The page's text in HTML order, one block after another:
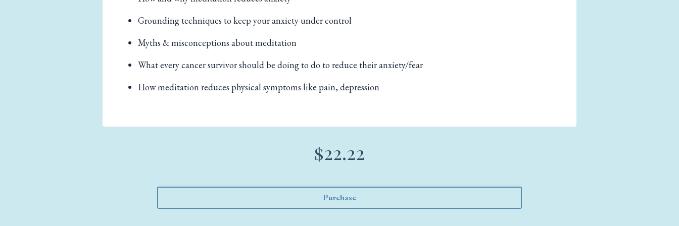
Grounding techniques to keep your anxiety under control
Myths & misconceptions about meditation
What every cancer survivor should be doing to do to reduce their anxiety/fear
How meditation reduces physical symptoms like pain, depression
$22.22
Purchase